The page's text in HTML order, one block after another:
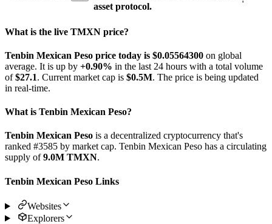
asset protocol.
What is the live TMXN price?
Tenbin Mexican Peso price today is $0.05564300 on global
average. It is up by +0.90% in the last 24 hours with a total volume
of$27.1. Current market cap is $0.5M. The price is being updated
in real-time.
What is Tenbin Mexican Peso?
Tenbin Mexican Peso is a decentralized cryptocurrency that's
ranked #3585 by market cap. Tenbin Mexican Peso has a circulating
supply of9.0M TMXN.
Tenbin Mexican Peso Links
Websites
Explorers